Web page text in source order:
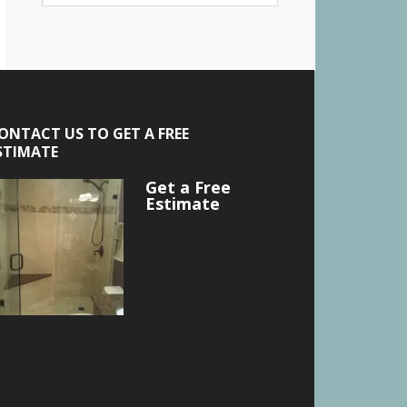
US TO GET A FREE
Get a Free
Estimate